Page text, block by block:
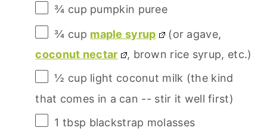
¾ cup pumpkin puree
¾ cup maple syrup
(or agave,
coconut nectar
, brown rice syrup, etc.)
½ cup light coconut milk (the kind
that comes in a can -- stir it well first)
1 tbsp blackstrap molasses